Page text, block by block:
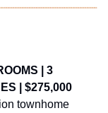
| 3
| $275,000
townhome